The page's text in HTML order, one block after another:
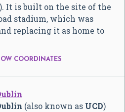
It is built on the site of the
stadium, which was
replacing it as home to
COORDINATES
(also known as UCD)